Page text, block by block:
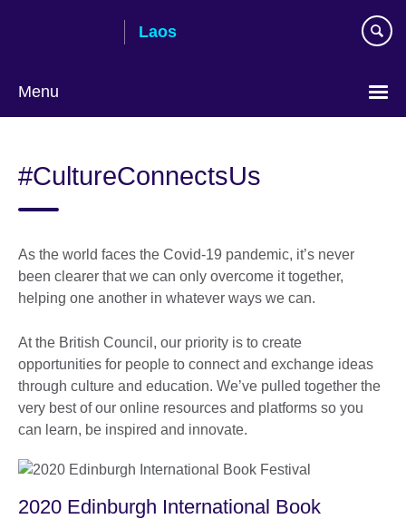
Laos
Menu
#CultureConnectsUs
As the world faces the Covid-19 pandemic, it’s never
been clearer that we can only overcome it together,
helping one another in whatever ways we can.
At the British Council, our priority is to create
opportunities for people to connect and exchange ideas
through culture and education. We’ve pulled together the
very best of our online resources and platforms so you
can learn, be inspired and innovate.
2020 Edinburgh International Book